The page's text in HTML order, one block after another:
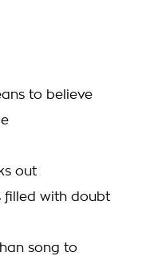
to believe
out
filled with doubt
song to